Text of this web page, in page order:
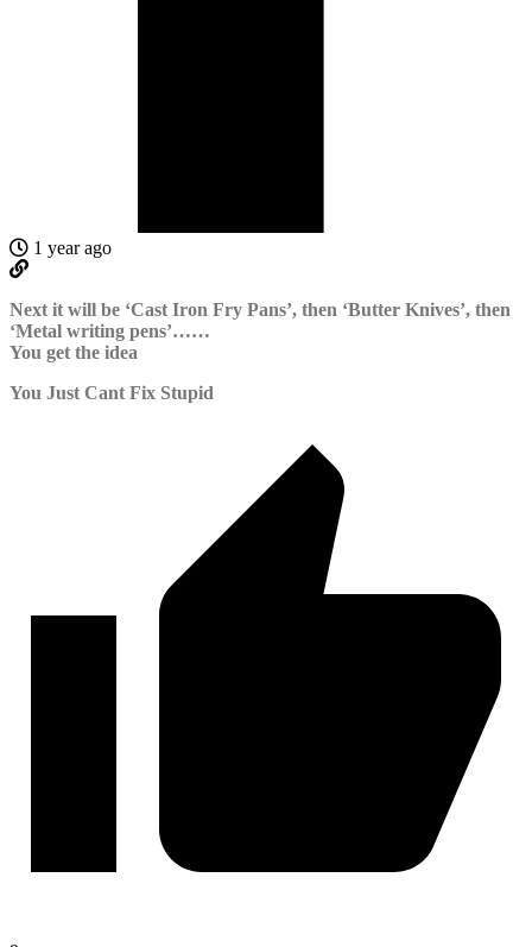
1 year ago
Next it will be ‘Cast Iron Fry Pans’, then ‘Butter Knives’, then
‘Metal writing pens’……
You get the idea
You Just Cant Fix Stupid